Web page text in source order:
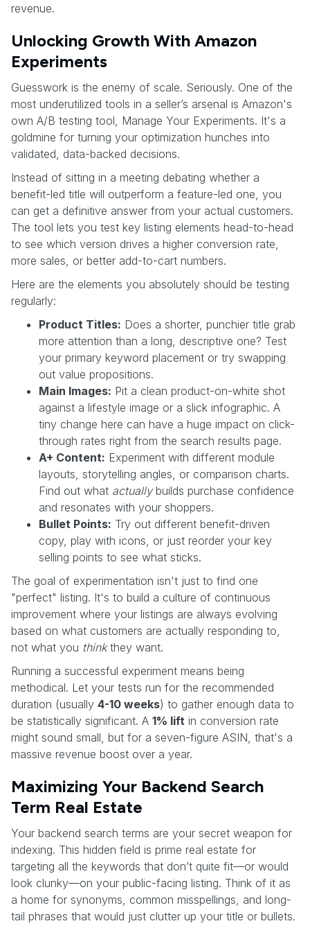
revenue.
Unlocking Growth With Amazon
Experiments
Guesswork is the enemy of scale. Seriously. One of the
most underutilized tools in a seller’s arsenal is Amazon's
own A/B testing tool, Manage Your Experiments. It's a
goldmine for turning your optimization hunches into
validated, data-backed decisions.
Instead of sitting in a meeting debating whether a
benefit-led title will outperform a feature-led one, you
can get a definitive answer from your actual customers.
The tool lets you test key listing elements head-to-head
to see which version drives a higher conversion rate,
more sales, or better add-to-cart numbers.
Here are the elements you absolutely should be testing
regularly:
Product Titles: Does a shorter, punchier title grab
more attention than a long, descriptive one? Test
your primary keyword placement or try swapping
out value propositions.
Main Images: Pit a clean product-on-white shot
against a lifestyle image or a slick infographic. A
tiny change here can have a huge impact on click-
through rates right from the search results page.
A+ Content: Experiment with different module
layouts, storytelling angles, or comparison charts.
Find out what actuallybuilds purchase confidence
and resonates with your shoppers.
Bullet Points: Try out different benefit-driven
copy, play with icons, or just reorder your key
selling points to see what sticks.
The goal of experimentation isn't just to find one
"perfect" listing. It's to build a culture of continuous
improvement where your listings are always evolving
based on what customers are actually responding to,
not what you thinkthey want.
Running a successful experiment means being
methodical. Let your tests run for the recommended
duration (usually 4-10 weeks) to gather enough data to
be statistically significant. A 1% lift in conversion rate
might sound small, but for a seven-figure ASIN, that's a
massive revenue boost over a year.
Maximizing Your Backend Search
Term Real Estate
Your backend search terms are your secret weapon for
indexing. This hidden field is prime real estate for
targeting all the keywords that don’t quite fit—or would
look clunky—on your public-facing listing. Think of it as
a home for synonyms, common misspellings, and long-
tail phrases that would just clutter up your title or bullets.